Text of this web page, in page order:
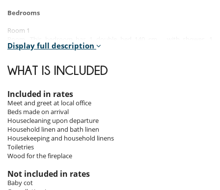
Bedrooms
Room 1
washbasin. This bedroom includes also towel dryer, closet.
Room 2
Room. This bedroom has 2 single bed 90 cm. , with shower, 1
Room 3
Room. This bedroom has 1 double bed 140 cm. This bedroom includes
also closet.
Indoors & outdoors
With a surface area of 87 m², the apartment offers 3 double bedrooms
with en-suite shower rooms and toilets. The living room has an open
plan kitchen, a dining area and sofas facing the terrace. The cosy and
Display full description
WHAT IS INCLUDED
Included in rates
Meet and greet at local office
Beds made on arrival
Housecleaning upon departure
Household linen and bath linen
Housekeeping and household linens
Toiletries
Wood for the fireplace
Not included in rates
Baby cot